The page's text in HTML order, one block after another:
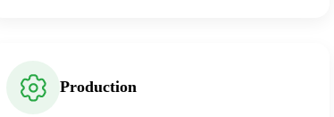
Production